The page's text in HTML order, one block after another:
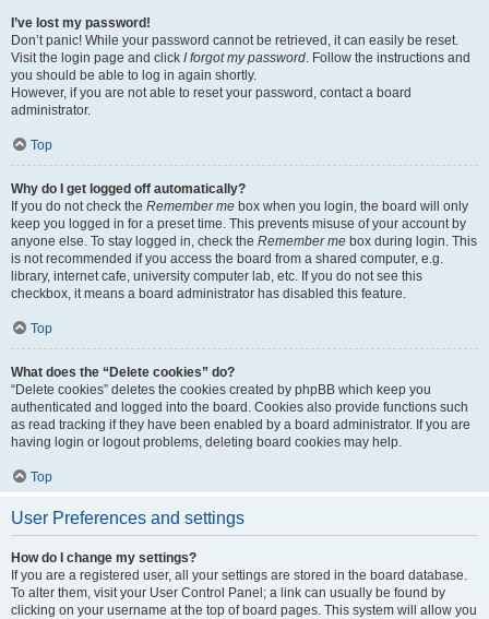
I’ve lost my password!
Don’t panic! While your password cannot be retrieved, it can easily be reset.
Visit the login page and click I forgot my password. Follow the instructions and
you should be able to log in again shortly.
However, if you are not able to reset your password, contact a board
administrator.
Top
Why do I get logged off automatically?
If you do not check the Remember me box when you login, the board will only
keep you logged in for a preset time. This prevents misuse of your account by
anyone else. To stay logged in, check the Remember me box during login. This
is not recommended if you access the board from a shared computer, e.g.
library, internet cafe, university computer lab, etc. If you do not see this
checkbox, it means a board administrator has disabled this feature.
Top
What does the “Delete cookies” do?
“Delete cookies” deletes the cookies created by phpBB which keep you
authenticated and logged into the board. Cookies also provide functions such
as read tracking if they have been enabled by a board administrator. If you are
having login or logout problems, deleting board cookies may help.
Top
User Preferences and settings
How do I change my settings?
If you are a registered user, all your settings are stored in the board database.
To alter them, visit your User Control Panel; a link can usually be found by
clicking on your username at the top of board pages. This system will allow you